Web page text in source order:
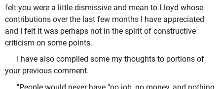
felt you were a little dismissive and mean to Lloyd whose
contributions over the last few months I have appreciated
and I felt it was perhaps not in the spirit of constructive
criticism on some points.
I have also compiled some my thoughts to portions of
your previous comment.